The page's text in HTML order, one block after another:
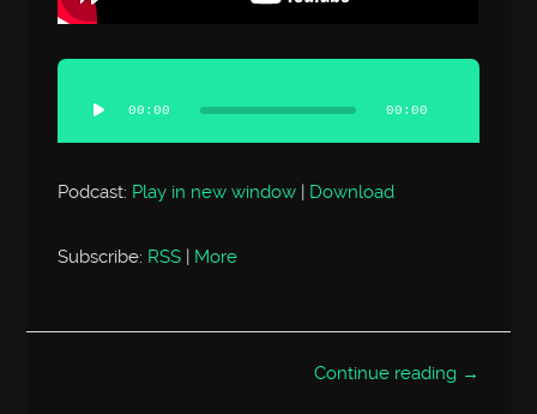
Audio
Player
00:00 00:00
Podcast: Play in new window | Download
Subscribe: RSS More
Continue reading →